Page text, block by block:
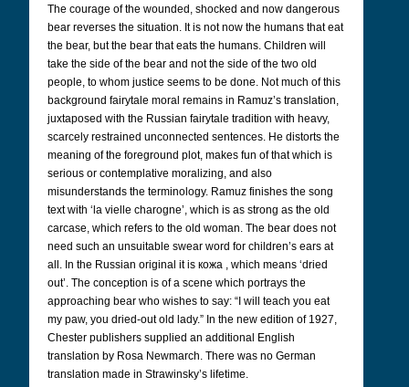
The courage of the wounded, shocked and now dangerous
bear reverses the situation. It is not now the humans that eat
the bear, but the bear that eats the humans. Children will
take the side of the bear and not the side of the two old
people, to whom justice seems to be done. Not much of this
background fairytale moral remains in Ramuz’s translation,
juxtaposed with the Russian fairytale tradition with heavy,
scarcely restrained unconnected sentences. He distorts the
meaning of the foreground plot, makes fun of that which is
serious or contemplative moralizing, and also
misunderstands the terminology. Ramuz finishes the song
text with ‘la vielle charogne’, which is as strong as the old
carcase, which refers to the old woman. The bear does not
need such an unsuitable swear word for children’s ears at
all. In the Russian original it is кожа , which means ‘dried
out’. The conception is of a scene which portrays the
approaching bear who wishes to say: “I will teach you eat
my paw, you dried-out old lady.” In the new edition of 1927,
Chester publishers supplied an additional English
translation by Rosa Newmarch. There was no German
translation made in Strawinsky’s lifetime.